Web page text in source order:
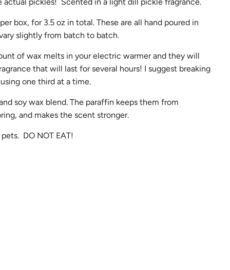
box, for 3.5 oz in total. These are all hand poured in
slightly from batch to batch.
of wax melts in your electric warmer and they will
that will last for several hours! I suggest breaking
one third at a time.
soy wax blend. The paraffin keeps them from
and makes the scent stronger.
DO NOT EAT!